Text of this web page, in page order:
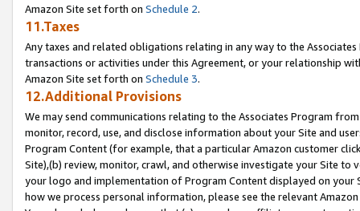
Amazon Site set forth on Schedule 2.
11.Taxes
Any taxes and related obligations relating in any way to the
transactions or activities under this Agreement, or your relationship
Amazon Site set forth on Schedule 3.
12.Additional Provisions
We may send communications relating to the Associates Program
monitor, record, use, and disclose information about your Site and
Program Content (for example, that a particular Amazon customer
Site),(b) review, monitor, crawl, and otherwise investigate your Site
your logo and implementation of Program Content displayed on
how we process personal information, please see the relevant